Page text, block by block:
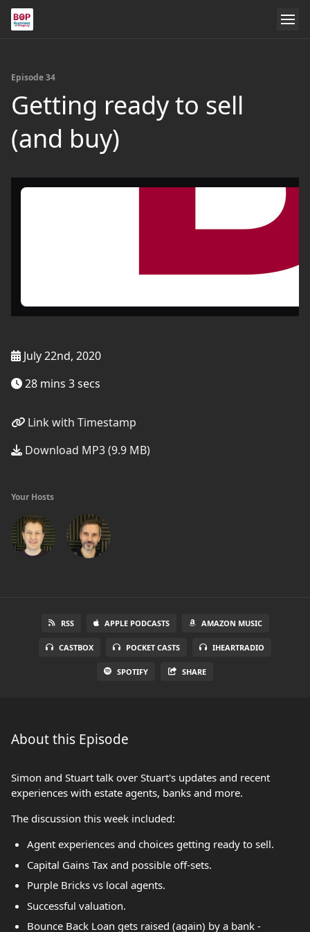
Episode 34
Getting ready to sell
(and buy)
July 22nd, 2020
28 mins 3 secs
Link with Timestamp
Download MP3 (9.9 MB)
Your Hosts
RSS APPLE PODCASTS AMAZON MUSIC
CASTBOX POCKET CASTS IHEARTRADIO
SPOTIFY SHARE
About this Episode
Simon and Stuart talk over Stuart's updates and recent
experiences with estate agents, banks and more.
The discussion this week included:
Agent experiences and choices getting ready to sell.
Capital Gains Tax and possible off-sets.
Purple Bricks vs local agents.
Successful valuation.
Bounce Back Loan gets raised (again) by a bank -